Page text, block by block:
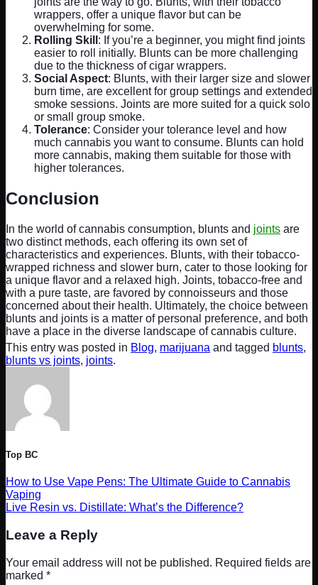
wrappers, offer a unique flavor but can be
overwhelming for some.
Rolling Skill : If you’re a beginner, you might find joints
easier to roll initially. Blunts can be more challenging
due to the thickness of cigar wrappers.
Social Aspect: Blunts, with their larger size and slower
burn time, are excellent for group settings and extended
smoke sessions. Joints are more suited for a quick solo
or small group smoke.
Tolerance: Consider your tolerance level and how
much cannabis you want to consume. Blunts can hold
more cannabis, making them suitable for those with
higher tolerances.
Conclusion
In the world of cannabis consumption, blunts and joints are
two distinct methods, each offering its own set of
characteristics and experiences. Blunts, with their tobacco-
wrapped richness and slower burn, cater to those looking for
a unique flavor and a relaxed high. Joints, tobacco-free and
with a pure taste, are favored by connoisseurs and those
concerned about their health. Ultimately, the choice between
blunts and joints is a matter of personal preference, and both
have a place in the diverse landscape of cannabis culture.
This entry was posted in Blog, marijuana and tagged blunts,
blunts vs joints, joints.
Top BC
How to Use Vape Pens: The Ultimate Guide to Cannabis
Vaping
Live Resin vs. Distillate: What’s the Difference?
Leave a Reply
Your email address will not be published. Required fields are
marked *